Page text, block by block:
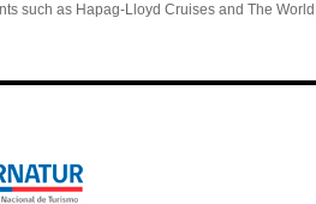
such as Hapag-Lloyd Cruises and The